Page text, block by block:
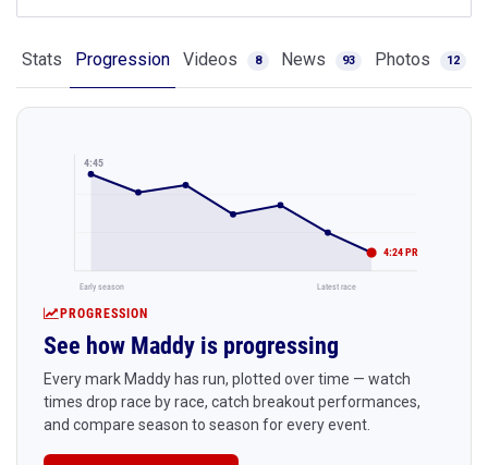
Stats Progression Videos 8 News 93 Photos 12
4:45
4:24 PR
Early season Latest race
PROGRESSION
See how Maddy is progressing
Every mark Maddy has run, plotted over time — watch
times drop race by race, catch breakout performances,
and compare season to season for every event.